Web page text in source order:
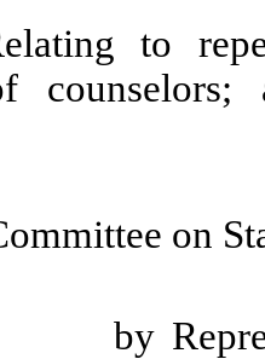
to
counselors;
on
by